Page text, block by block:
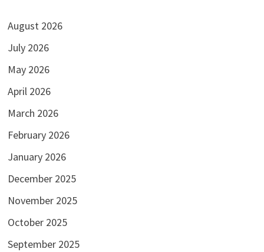
August 2026
July 2026
May 2026
April 2026
March 2026
February 2026
January 2026
December 2025
November 2025
October 2025
September 2025